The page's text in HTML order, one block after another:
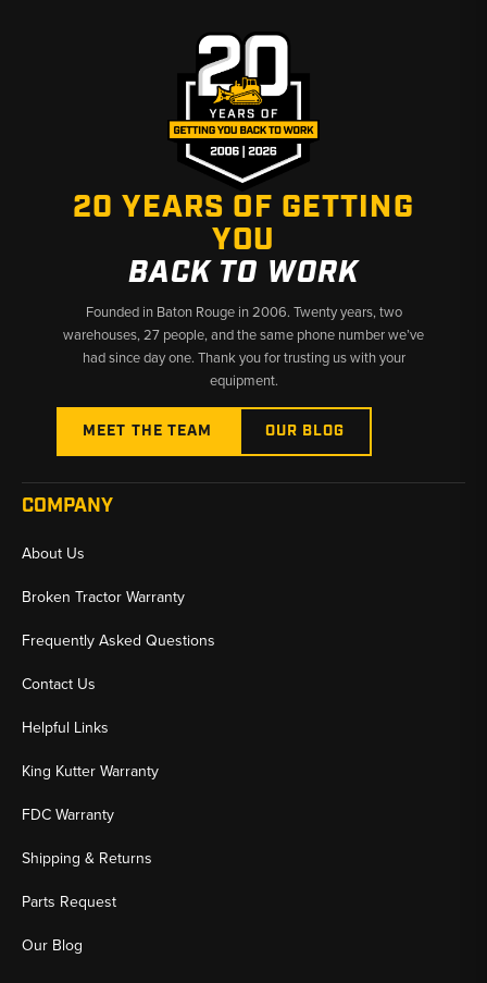
20 YEARS OF GETTING
YOU
BACK TO WORK
Founded in Baton Rouge in 2006. Twenty years, two
warehouses, 27 people, and the same phone number we’ve
had since day one. Thank you for trusting us with your
equipment.
MEET THE TEAM OUR BLOG
COMPANY
About Us
Broken Tractor Warranty
Frequently Asked Questions
Contact Us
Helpful Links
King Kutter Warranty
FDC Warranty
Shipping & Returns
Parts Request
Our Blog